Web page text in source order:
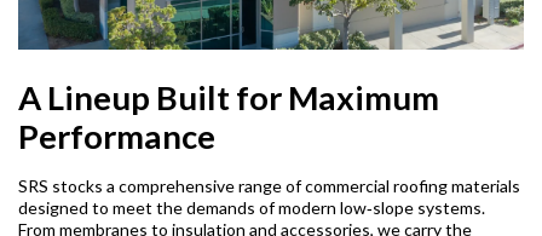
A Lineup Built for Maximum
Performance
SRS stocks a comprehensive range of commercial roofing materials
designed to meet the demands of modern low‑slope systems.
From membranes to insulation and accessories, we carry the